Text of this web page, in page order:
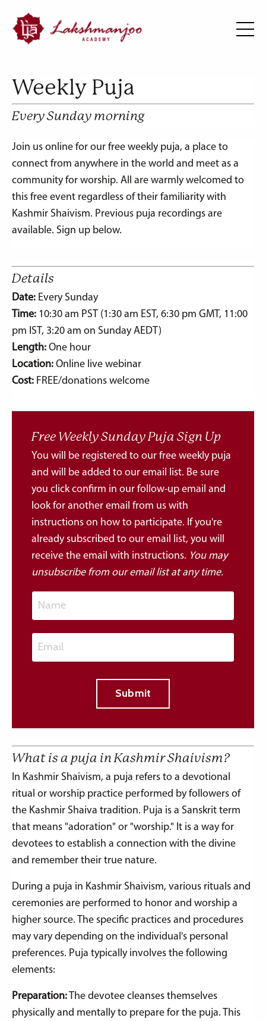
Weekly Puja
Every Sunday morning
Join us online for our free weekly puja, a place to
connect from anywhere in the world and meet as a
community for worship. All are warmly welcomed to
this free event regardless of their familiarity with
Kashmir Shaivism. Previous puja recordings are
available. Sign up below.
Details
Date: Every Sunday
Time: 10:30 am PST (1:30 am EST, 6:30 pm GMT, 11:00
pm IST, 3:20 am on Sunday AEDT)
Length: One hour
Location: Online live webinar
Cost: FREE/donations welcome
Free Weekly Sunday Puja Sign Up
You will be registered to our free weekly puja
and will be added to our email list. Be sure
you click confirm in our follow-up email and
look for another email from us with
instructions on how to participate. If you're
already subscribed to our email list, you will
receive the email with instructions. You may
unsubscribe from our email list at any time.
Submit
What is a puja in Kashmir Shaivism?
In Kashmir Shaivism, a puja refers to a devotional
ritual or worship practice performed by followers of
the Kashmir Shaiva tradition. Puja is a Sanskrit term
that means "adoration" or "worship." It is a way for
devotees to establish a connection with the divine
and remember their true nature.
During a puja in Kashmir Shaivism, various rituals and
ceremonies are performed to honor and worship a
higher source. The specific practices and procedures
may vary depending on the individual's personal
preferences. Puja typically involves the following
elements:
Preparation:The devotee cleanses themselves
physically and mentally to prepare for the puja. This